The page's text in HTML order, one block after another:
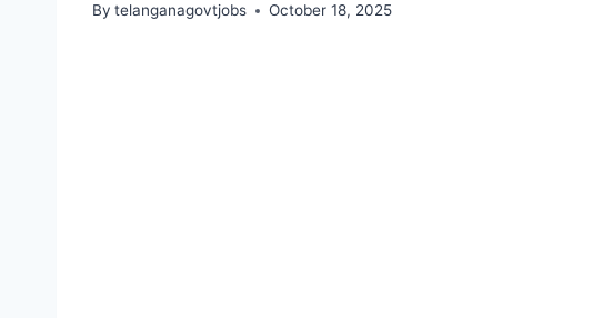
By telanganagovtjobs October 18, 2025